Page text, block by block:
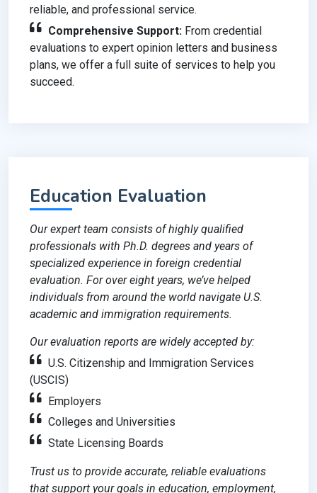
reliable, and professional service.
Comprehensive Support: From credential
evaluations to expert opinion letters and business
plans, we offer a full suite of services to help you
succeed.
Education Evaluation
Our expert team consists of highly qualified
professionals with Ph.D. degrees and years of
specialized experience in foreign credential
evaluation. For over eight years, we’ve helped
individuals from around the world navigate U.S.
academic and immigration requirements.
Our evaluation reports are widely accepted by:
U.S. Citizenship and Immigration Services
(USCIS)
Employers
Colleges and Universities
State Licensing Boards
Trust us to provide accurate, reliable evaluations
that support your goals in education, employment,